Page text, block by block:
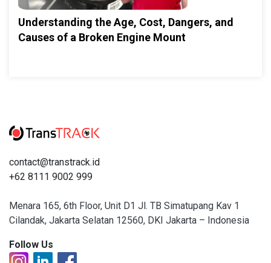
Understanding the Age, Cost, Dangers, and
Causes of a Broken Engine Mount
contact@transtrack.id
+62 8111 9002 999
Menara 165, 6th Floor, Unit D1 Jl. TB Simatupang Kav 1
Cilandak, Jakarta Selatan 12560, DKI Jakarta – Indonesia
Follow Us